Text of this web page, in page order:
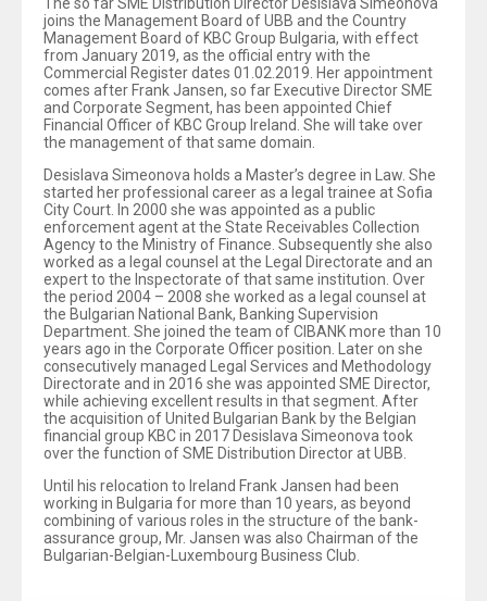
joins the Management Board of UBB and the Country
Management Board of KBC Group Bulgaria, with effect
from January 2019, as the official entry with the
Commercial Register dates 01.02.2019. Her appointment
comes after Frank Jansen, so far Executive Director SME
and Corporate Segment, has been appointed Chief
Financial Officer of KBC Group Ireland. She will take over
the management of that same domain.
Desislava Simeonova holds a Master’s degree in Law. She
started her professional career as a legal trainee at Sofia
City Court. In 2000 she was appointed as a public
enforcement agent at the State Receivables Collection
Agency to the Ministry of Finance. Subsequently she also
worked as a legal counsel at the Legal Directorate and an
expert to the Inspectorate of that same institution. Over
the period 2004 – 2008 she worked as a legal counsel at
the Bulgarian National Bank, Banking Supervision
Department. She joined the team of CIBANK more than 10
years ago in the Corporate Officer position. Later on she
consecutively managed Legal Services and Methodology
Directorate and in 2016 she was appointed SME Director,
while achieving excellent results in that segment. After
the acquisition of United Bulgarian Bank by the Belgian
financial group KBC in 2017 Desislava Simeonova took
over the function of SME Distribution Director at UBB.
Until his relocation to Ireland Frank Jansen had been
working in Bulgaria for more than 10 years, as beyond
combining of various roles in the structure of the bank-
assurance group, Mr. Jansen was also Chairman of the
Bulgarian-Belgian-Luxembourg Business Club.